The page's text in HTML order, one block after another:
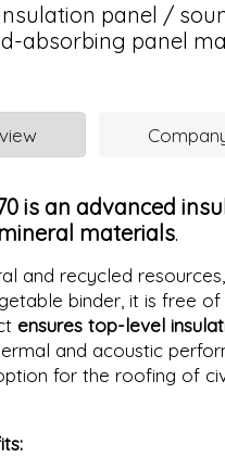
panel /
absorbing panel
is an advanced
materials.
and recycled
binder, it is free of
ensures top-level
and acoustic
for the roofing of